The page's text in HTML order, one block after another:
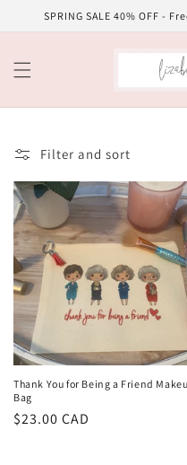
Skip to
SPRING SALE 40% OFF -
Filter and sort
Thank You for Being a Friend
Bag
Regular
$23.00 CAD